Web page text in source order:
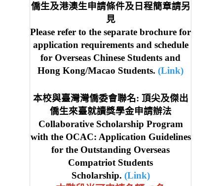
僑生及港澳生申請條件及日程簡章請另
見
Please refer to the separate brochure for
application requirements and schedule
for Overseas Chinese Students and
Hong Kong/Macao Students. (Link)
本校與臺灣灣僑委會聯名: 頂尖及傑出
僑生來臺就讀獎學金申請辦法
Collaborative Scholarship Program
with the OCAC: Application Guidelines
for the Outstanding Overseas
Compatriot Students
Scholarship. (Link)